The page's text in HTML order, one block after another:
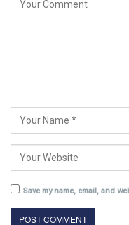
Save my name, email, and